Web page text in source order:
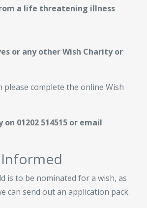
a life threatening illness
or any other Wish Charity or
complete the online Wish
01202 514515 or email
Informed
is to be nominated for a wish, as
can send out an application pack.